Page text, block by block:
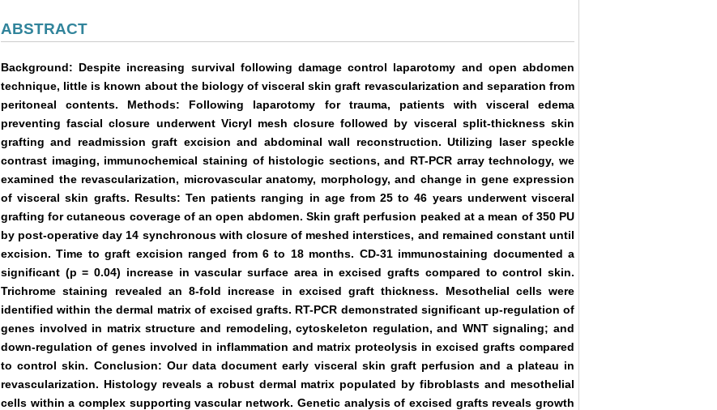
ABSTRACT
Background: Despite increasing survival following damage control laparotomy and open abdomen
technique, little is known about the biology of visceral skin graft revascularization and separation from
peritoneal contents. Methods: Following laparotomy for trauma, patients with visceral edema
preventing fascial closure underwent Vicryl mesh closure followed by visceral split-thickness skin
grafting and readmission graft excision and abdominal wall reconstruction. Utilizing laser speckle
contrast imaging, immunochemical staining of histologic sections, and RT-PCR array technology, we
examined the revascularization, microvascular anatomy, morphology, and change in gene expression
of visceral skin grafts. Results: Ten patients ranging in age from 25 to 46 years underwent visceral
grafting for cutaneous coverage of an open abdomen. Skin graft perfusion peaked at a mean of 350 PU
by post-operative day 14 synchronous with closure of meshed interstices, and remained constant until
excision. Time to graft excision ranged from 6 to 18 months. CD-31 immunostaining documented a
significant (p = 0.04) increase in vascular surface area in excised grafts compared to control skin.
Trichrome staining revealed an 8-fold increase in excised graft thickness. Mesothelial cells were
identified within the dermal matrix of excised grafts. RT-PCR demonstrated significant up-regulation of
genes involved in matrix structure and remodeling, cytoskeleton regulation, and WNT signaling; and
down-regulation of genes involved in inflammation and matrix proteolysis in excised grafts compared
to control skin. Conclusion: Our data document early visceral skin graft perfusion and a plateau in
revascularization. Histology reveals a robust dermal matrix populated by fibroblasts and mesothelial
cells within a complex supporting vascular network. Genetic analysis of excised grafts reveals growth